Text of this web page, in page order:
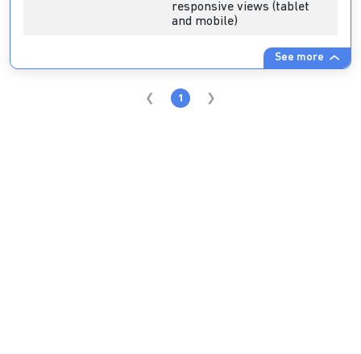
See more
responsive views (tablet
and mobile)
1